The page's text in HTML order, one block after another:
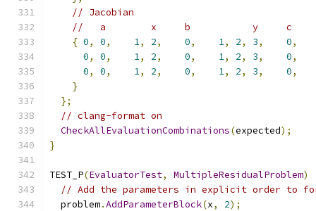
// Jacobian
//   a        x     b           y     c
{ 0, 0, 1, 2, 0, 1, 2, 3, 0,
0, 0, 1, 2, 0, 1, 2, 3, 0,
0, 0, 1, 2, 0, 1, 2, 3, 0,
}
};
// clang-format on
CheckAllEvaluationCombinations(expected);
}
TEST_P(EvaluatorTest, MultipleResidualProblem)
// Add the parameters in explicit order to
  problem
.AddParameterBlock(x, 2);